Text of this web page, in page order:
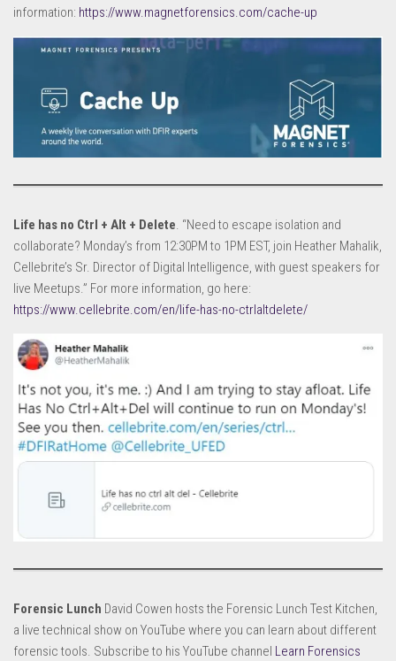
information: https://www.magnetforensics.com/cache-up
Life has no Ctrl + Alt + Delete. “Need to escape isolation and
collaborate? Monday’s from 12:30PM to 1PM EST, join Heather Mahalik,
Cellebrite’s Sr. Director of Digital Intelligence, with guest speakers for
live Meetups.” For more information, go here:
https://www.cellebrite.com/en/life-has-no-ctrlaltdelete/
Forensic Lunch David Cowen hosts the Forensic Lunch Test Kitchen,
a live technical show on YouTube where you can learn about different
forensic tools. Subscribe to his YouTube channel Learn Forensics